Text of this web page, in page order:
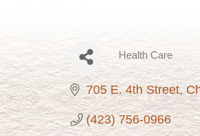
Categories
Health Care
705 E. 4th Street
(423) 756-0966